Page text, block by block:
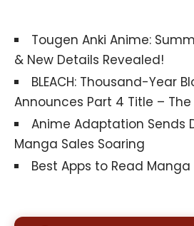
Tougen Anki Anime:
& New Details Revealed!
BLEACH: Thousand-Year
Announces Part 4 Title –
Anime Adaptation Sends
Manga Sales Soaring
Best Apps to Read Manga